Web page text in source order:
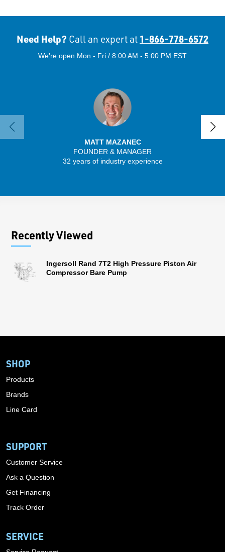
Need Help? Call an expert at 1-866-778-6572
We're open Mon - Fri / 8:00 AM - 5:00 PM EST
MATT MAZANEC
FOUNDER & MANAGER
32 years of industry experience
Recently Viewed
Ingersoll Rand 7T2 High Pressure Piston Air
Compressor Bare Pump
SHOP
Products
Brands
Line Card
SUPPORT
Customer Service
Ask a Question
Get Financing
Track Order
SERVICE